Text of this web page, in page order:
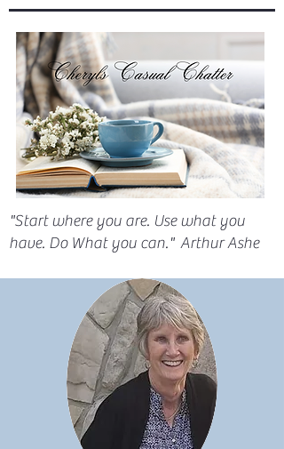
"Start where you are. Use what you
have. Do What you can." Arthur Ashe